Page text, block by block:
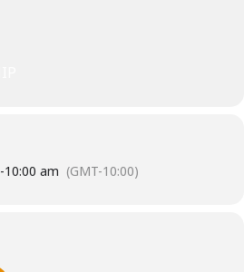
-10:00 am (GMT-10:00)